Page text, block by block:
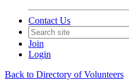
Contact Us
Join
Login
Back to Directory of Volunteers